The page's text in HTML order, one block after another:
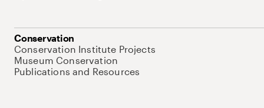
Conservation
Conservation Institute Projects
Museum Conservation
Publications and Resources